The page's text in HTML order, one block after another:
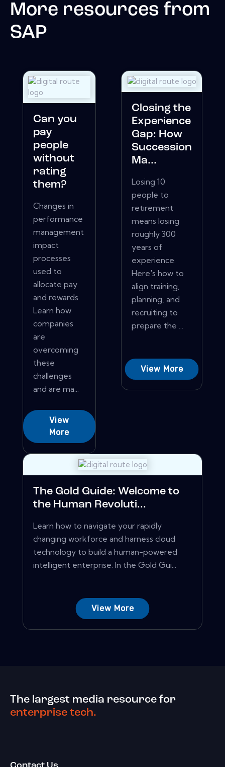
More resources from
SAP
Can you
pay
people
without
rating
them?
Changes in
performance
management
impact
processes
used to
allocate pay
and rewards.
Learn how
companies
are
overcoming
these
challenges
and are ma...
View
More
Closing the
Experience
Gap: How
Succession
Ma...
Losing 10
people to
retirement
means losing
roughly 300
years of
experience.
Here's how to
align training,
planning, and
recruiting to
prepare the ...
View More
The Gold Guide: Welcome to
the Human Revoluti...
Learn how to navigate your rapidly
changing workforce and harness cloud
technology to build a human-powered
intelligent enterprise. In the Gold Gui...
View More
The largest media resource for
enterprise tech.